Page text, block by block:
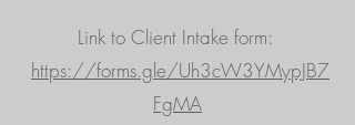
Link to Client Intake form:
https://forms.gle/Uh3cW3YMypJB7
FgMA